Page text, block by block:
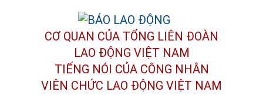
CƠ QUAN CỦA TỔNG LIÊN ĐOÀN
LAO ĐỘNG VIỆT NAM
TIẾNG NÓI CỦA CÔNG NHÂN
VIÊN CHỨC LAO ĐỘNG VIỆT NAM